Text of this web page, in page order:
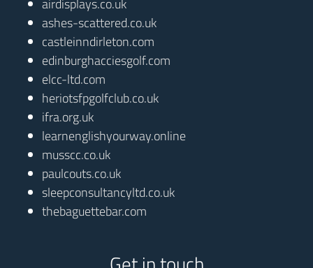
airdisplays.co.uk
ashes-scattered.co.uk
castleinndirleton.com
edinburghacciesgolf.com
elcc-ltd.com
heriotsfpgolfclub.co.uk
ifra.org.uk
learnenglishyourway.online
musscc.co.uk
paulcouts.co.uk
sleepconsultancyltd.co.uk
thebaguettebar.com